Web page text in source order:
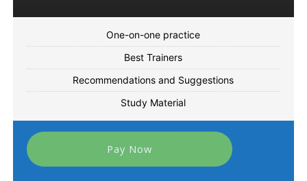
One-on-one practice
Best Trainers
Recommendations and Suggestions
Study Material
Pay Now